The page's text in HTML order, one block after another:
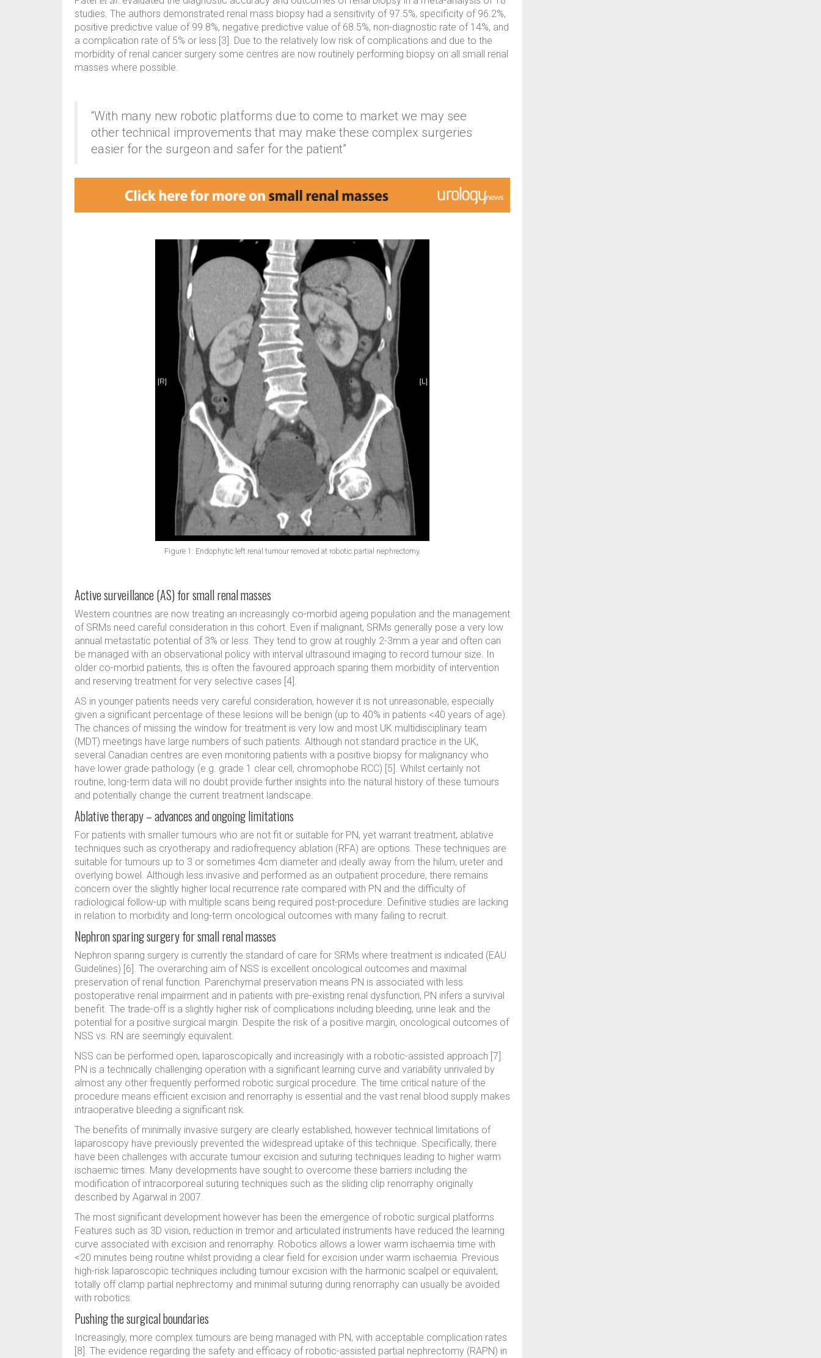
studies. The authors demonstrated renal mass biopsy had a sensitivity of 97.5%, specificity of 96.2%,
positive predictive value of 99.8%, negative predictive value of 68.5%, non-diagnostic rate of 14%, and
a complication rate of 5% or less [3]. Due to the relatively low risk of complications and due to the
morbidity of renal cancer surgery some centres are now routinely performing biopsy on all small renal
masses where possible.
“With many new robotic platforms due to come to market we may see
other technical improvements that may make these complex surgeries
easier for the surgeon and safer for the patient”
Figure 1: Endophytic left renal tumour removed at robotic partial nephrectomy.
Active surveillance (AS) for small renal masses
Western countries are now treating an increasingly co-morbid ageing population and the management
of SRMs need careful consideration in this cohort. Even if malignant, SRMs generally pose a very low
annual metastatic potential of 3% or less. They tend to grow at roughly 2-3mm a year and often can
be managed with an observational policy with interval ultrasound imaging to record tumour size. In
older co-morbid patients, this is often the favoured approach sparing them morbidity of intervention
and reserving treatment for very selective cases [4].
AS in younger patients needs very careful consideration, however it is not unreasonable, especially
given a significant percentage of these lesions will be benign (up to 40% in patients <40 years of age).
The chances of missing the window for treatment is very low and most UK multidisciplinary team
(MDT) meetings have large numbers of such patients. Although not standard practice in the UK,
several Canadian centres are even monitoring patients with a positive biopsy for malignancy who
have lower grade pathology (e.g. grade 1 clear cell, chromophobe RCC) [5]. Whilst certainly not
routine, long-term data will no doubt provide further insights into the natural history of these tumours
and potentially change the current treatment landscape.
Ablative therapy – advances and ongoing limitations
For patients with smaller tumours who are not fit or suitable for PN, yet warrant treatment, ablative
techniques such as cryotherapy and radiofrequency ablation (RFA) are options. These techniques are
suitable for tumours up to 3 or sometimes 4cm diameter and ideally away from the hilum, ureter and
overlying bowel. Although less invasive and performed as an outpatient procedure, there remains
concern over the slightly higher local recurrence rate compared with PN and the difficulty of
radiological follow-up with multiple scans being required post-procedure. Definitive studies are lacking
in relation to morbidity and long-term oncological outcomes with many failing to recruit.
Nephron sparing surgery for small renal masses
Nephron sparing surgery is currently the standard of care for SRMs where treatment is indicated (EAU
Guidelines) [6]. The overarching aim of NSS is excellent oncological outcomes and maximal
preservation of renal function. Parenchymal preservation means PN is associated with less
postoperative renal impairment and in patients with pre-existing renal dysfunction, PN infers a survival
benefit. The trade-off is a slightly higher risk of complications including bleeding, urine leak and the
potential for a positive surgical margin. Despite the risk of a positive margin, oncological outcomes of
NSS vs. RN are seemingly equivalent.
NSS can be performed open, laparoscopically and increasingly with a robotic-assisted approach [7].
PN is a technically challenging operation with a significant learning curve and variability unrivaled by
almost any other frequently performed robotic surgical procedure. The time critical nature of the
procedure means efficient excision and renorraphy is essential and the vast renal blood supply makes
intraoperative bleeding a significant risk.
The benefits of minimally invasive surgery are clearly established, however technical limitations of
laparoscopy have previously prevented the widespread uptake of this technique. Specifically, there
have been challenges with accurate tumour excision and suturing techniques leading to higher warm
ischaemic times. Many developments have sought to overcome these barriers including the
modification of intracorporeal suturing techniques such as the sliding clip renorraphy originally
described by Agarwal in 2007.
The most significant development however has been the emergence of robotic surgical platforms.
Features such as 3D vision, reduction in tremor and articulated instruments have reduced the learning
curve associated with excision and renorraphy. Robotics allows a lower warm ischaemia time with
<20 minutes being routine whilst providing a clear field for excision under warm ischaemia. Previous
high-risk laparoscopic techniques including tumour excision with the harmonic scalpel or equivalent,
totally off clamp partial nephrectomy and minimal suturing during renorraphy can usually be avoided
with robotics.
Pushing the surgical boundaries
Increasingly, more complex tumours are being managed with PN, with acceptable complication rates
[8]. The evidence regarding the safety and efficacy of robotic-assisted partial nephrectomy (RAPN) in